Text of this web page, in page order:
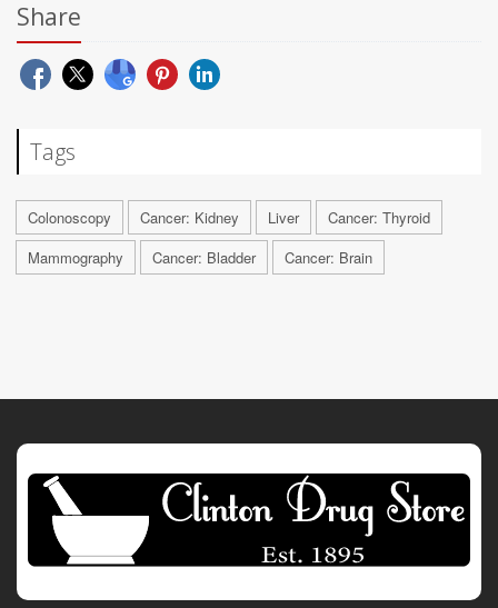
Share
Tags
Colonoscopy Cancer: Kidney Liver
Cancer: Thyroid
Mammography
Cancer: Bladder Cancer: Brain